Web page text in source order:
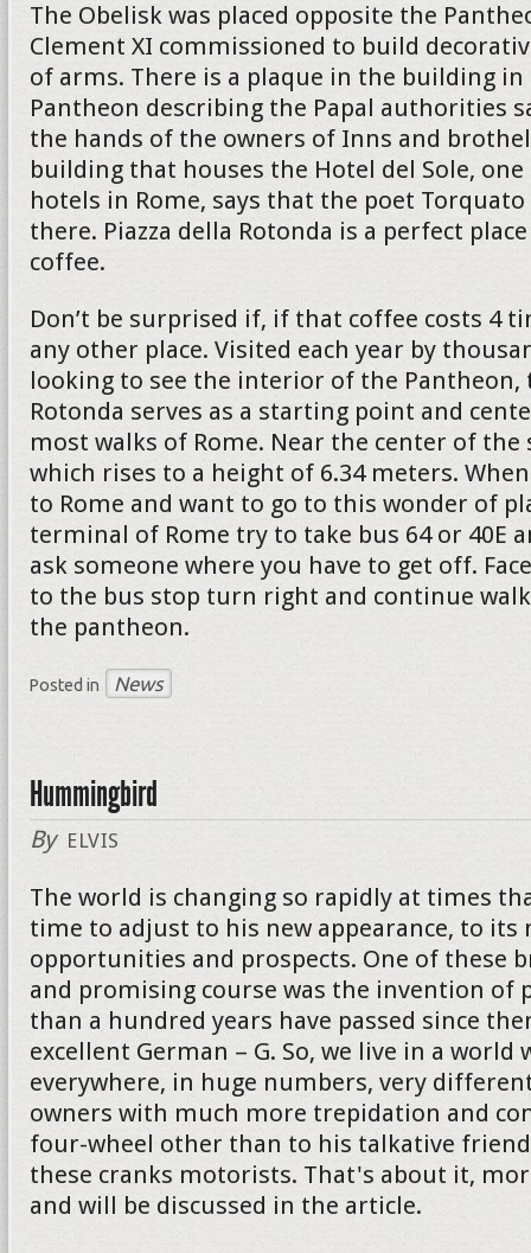
The Obelisk was placed opposite the
Clement XI commissioned to build
of arms. There is a plaque in the building
Pantheon describing the Papal authorities
the hands of the owners of Inns and
building that houses the Hotel del Sole,
hotels in Rome, says that the poet Torquato
there. Piazza della Rotonda is a perfect
coffee.
Don’t be surprised if, if that coffee costs 4
any other place. Visited each year by
looking to see the interior of the Pantheon,
Rotonda serves as a starting point and
most walks of Rome. Near the center of the
which rises to a height of 6.34 meters.
to Rome and want to go to this wonder of
terminal of Rome try to take bus 64 or 40E
ask someone where you have to get off.
to the bus stop turn right and continue
the pantheon.
Posted in News
Hummingbird
By ELVIS
The world is changing so rapidly at times
time to adjust to his new appearance, to its
opportunities and prospects. One of these
and promising course was the invention of
than a hundred years have passed since
excellent German – G. So, we live in a world
everywhere, in huge numbers, very
owners with much more trepidation and
four-wheel other than to his talkative
these cranks motorists. That's about it,
and will be discussed in the article.